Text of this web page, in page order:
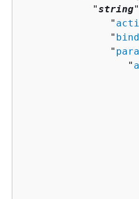
            "
string
               "
               "
               "
                  "